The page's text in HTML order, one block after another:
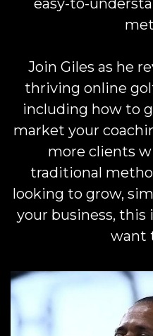
easy-to-
Join Giles as he
thriving online
including how to
market your
more clients
traditional
looking to grow,
your business, this
want